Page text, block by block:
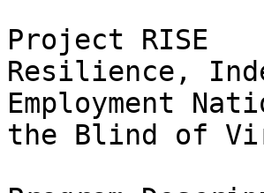
Project RISE
Resilience,
Employment
the Blind of